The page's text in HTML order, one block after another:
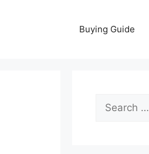
Buying Guide
Search
for: